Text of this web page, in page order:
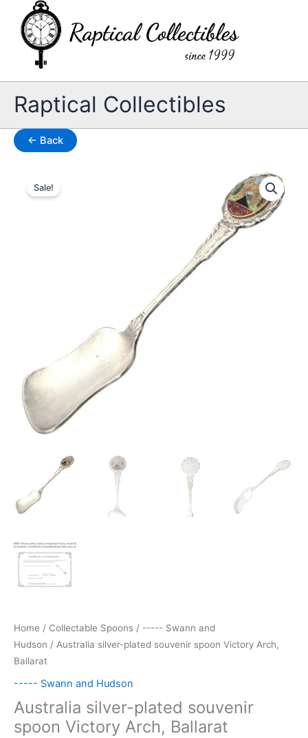
content
Raptical Collectibles
← Back
Sale!
Home / Collectable Spoons / ----- Swann and
Hudson / Australia silver-plated souvenir spoon Victory Arch,
Ballarat
----- Swann and Hudson
Australia silver-plated souvenir
spoon Victory Arch, Ballarat